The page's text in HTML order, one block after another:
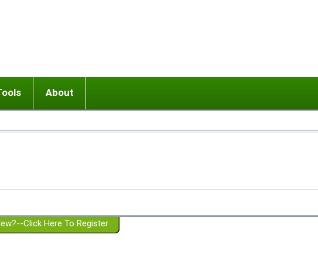
or adolescent) with BPD
Girlfriend with BPD
Spouse with BPD
a Failed Romantic Relationship
Ending conflict (3 minute lesson)
On-line CBT
Member workshops
About
Website Policies
Click Here To Register